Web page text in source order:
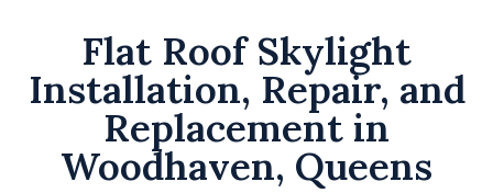
Flat Roof Skylight
Installation, Repair, and
Replacement in
Woodhaven, Queens